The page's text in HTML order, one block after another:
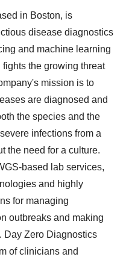
in Boston, is
disease diagnostics
and machine learning
the growing threat
mission is to
are diagnosed and
the species and the
infections from a
the need for a culture.
based lab services,
and highly
for managing
outbreaks and making
Day Zero Diagnostics
of clinicians and